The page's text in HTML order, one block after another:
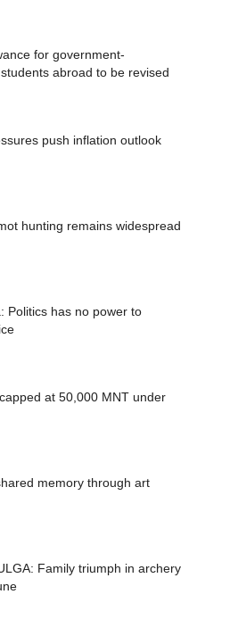
for government-
abroad to be revised
push inflation outlook
hunting remains widespread
Politics has no power to
at 50,000 MNT under
memory through art
Family triumph in archery